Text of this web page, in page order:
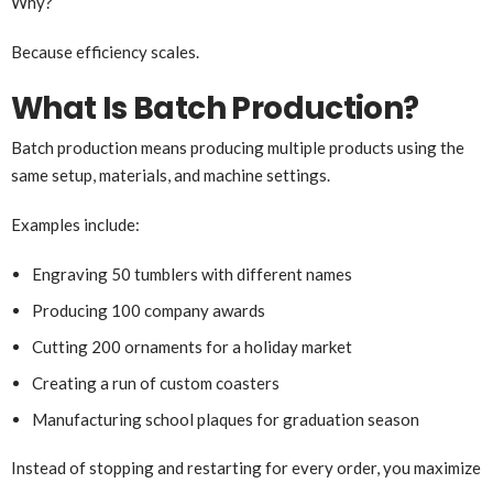
Because efficiency scales.
What Is Batch Production?
Batch production means producing multiple products using the
same setup, materials, and machine settings.
Examples include:
Engraving 50 tumblers with different names
Producing 100 company awards
Cutting 200 ornaments for a holiday market
Creating a run of custom coasters
Manufacturing school plaques for graduation season
Instead of stopping and restarting for every order, you maximize